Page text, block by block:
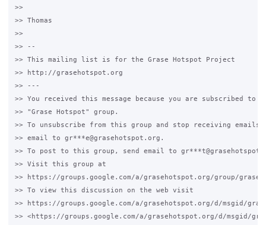
>>
>> Thomas
>>
>> --
>> This mailing list is for the Grase Hotspot Project
>> http://grasehotspot.org
>> ---
>> You received this message because you are subscribed to
>> "Grase Hotspot" group.
>> To unsubscribe from this group and stop receiving
>> email to gr***e@grasehotspot.org.
>> To post to this group, send email to
>> Visit this group at
>> https://groups.google.com/a/grasehotspot.org/group/
>> To view this discussion on the web visit
>> https://groups.google.com/a/grasehotspot.org/d/msgid/grase-
>> <https://groups.google.com/a/grasehotspot.org/d/msgid/grase-